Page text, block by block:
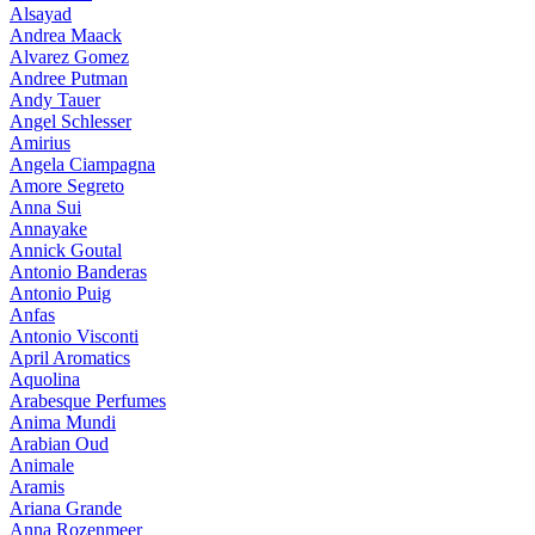
Alsayad
Andrea Maack
Alvarez Gomez
Andree Putman
Andy Tauer
Angel Schlesser
Amirius
Angela Ciampagna
Amore Segreto
Anna Sui
Annayake
Annick Goutal
Antonio Banderas
Antonio Puig
Anfas
Antonio Visconti
April Aromatics
Aquolina
Arabesque Perfumes
Anima Mundi
Arabian Oud
Animale
Aramis
Ariana Grande
Anna Rozenmeer